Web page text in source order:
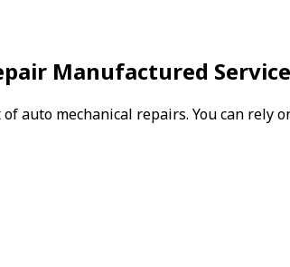
Manufactured Service
auto mechanical repairs. You can